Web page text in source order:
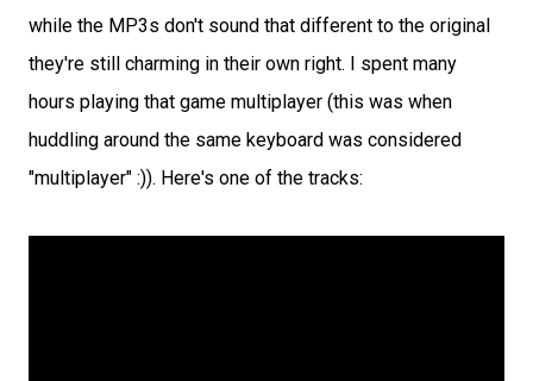
while the MP3s don't sound that different to the original
they're still charming in their own right. I spent many
hours playing that game multiplayer (this was when
huddling around the same keyboard was considered
"multiplayer" :)). Here's one of the tracks: